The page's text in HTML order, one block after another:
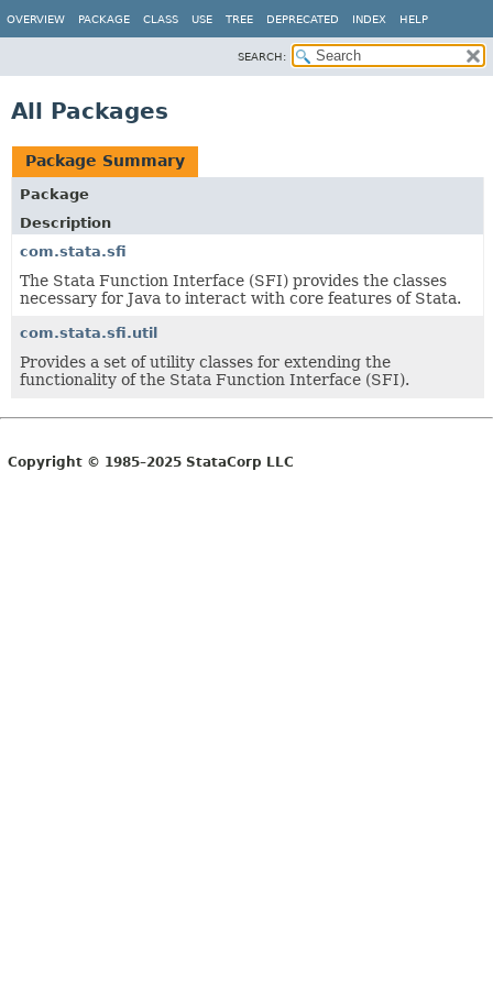
OVERVIEW PACKAGE CLASS USE TREE DEPRECATED INDEX HELP
SEARCH:
All Packages
Package Summary
Package
Description
com.stata.sfi
The Stata Function Interface (SFI) provides the classes
necessary for Java to interact with core features of Stata.
com.stata.sfi.util
Provides a set of utility classes for extending the
functionality of the Stata Function Interface (SFI).
Copyright © 1985–2025 StataCorp LLC